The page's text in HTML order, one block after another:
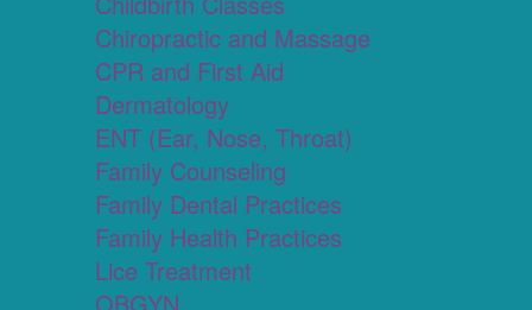
Chiropractic and Massage
CPR and First Aid
Dermatology
ENT (Ear, Nose, Throat)
Family Counseling
Family Dental Practices
Family Health Practices
Lice Treatment